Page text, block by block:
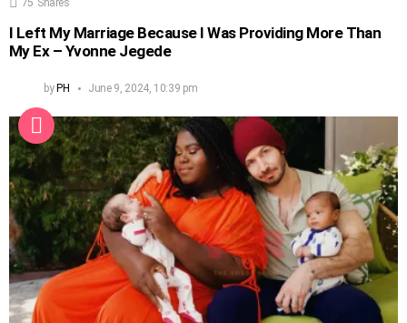
75 Shares
I Left My Marriage Because I Was Providing More Than
My Ex – Yvonne Jegede
byPH June 9, 2024, 10:39 pm